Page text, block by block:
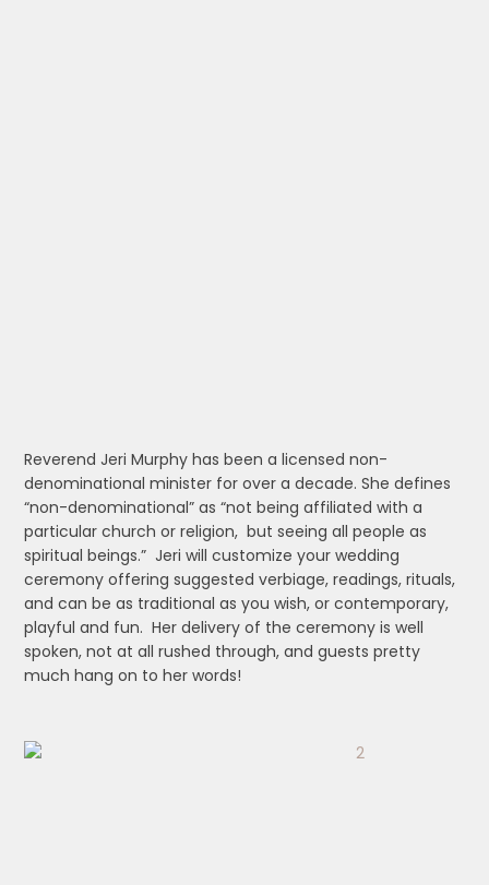
Reverend Jeri Murphy has been a licensed non-
denominational minister for over a decade. She defines
“non-denominational” as “not being affiliated with a
particular church or religion, but seeing all people as
spiritual beings.” Jeri will customize your wedding
ceremony offering suggested verbiage, readings, rituals,
and can be as traditional as you wish, or contemporary,
playful and fun. Her delivery of the ceremony is well
spoken, not at all rushed through, and guests pretty
much hang on to her words!